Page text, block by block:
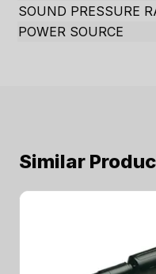
SOUND PRESSURE
POWER SOURCE
Similar